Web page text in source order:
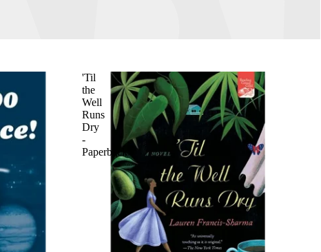
'Til
the
Well
Runs
Dry
-
Paperback